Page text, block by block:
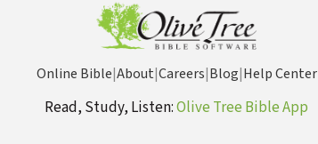
Online Bible|About|Careers|Blog|Help Center
Read, Study, Listen:Olive Tree Bible App